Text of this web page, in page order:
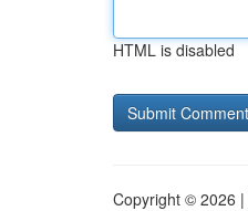
HTML is disabled
Copyright © 2026 |